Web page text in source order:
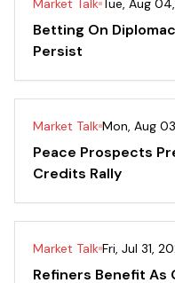
Market Talk Tue, Aug
Betting On
Persist
Market Talk Mon, Aug
Peace Prospects
Credits Rally
Market Talk Fri, Jul 31,
Refiners Benefit As